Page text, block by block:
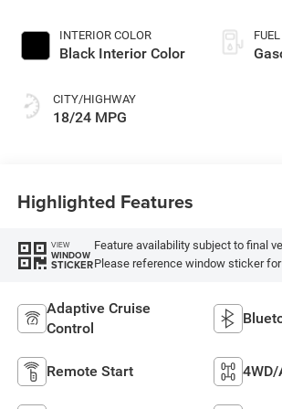
INTERIOR COLOR
Black Interior Color
CITY/HIGHWAY
18/24 MPG
Highlighted Features
VIEW
WINDOW
STICKER
Feature availability subject to final
Please reference window sticker
Adaptive Cruise
Control
Remote Start 4WD/